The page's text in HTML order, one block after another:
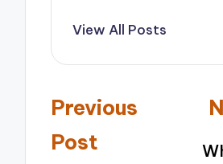
View All Posts
Post
navigation
Previous
Post